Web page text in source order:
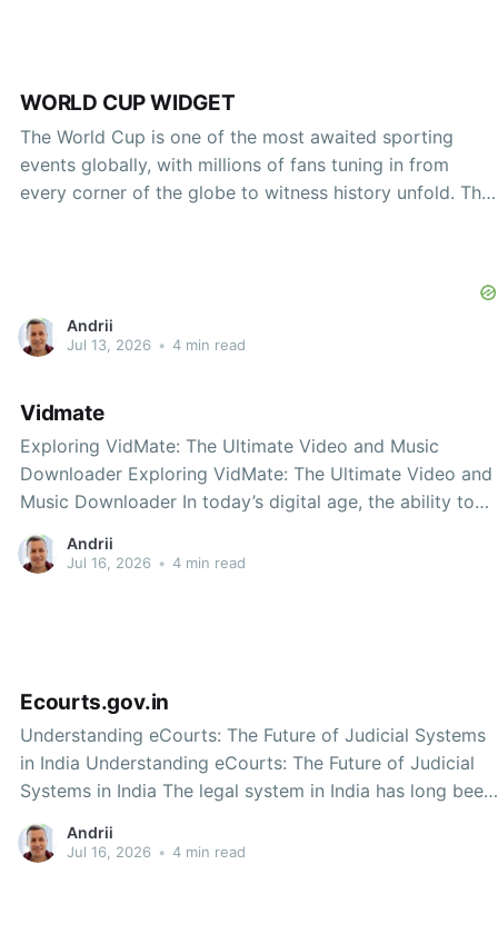
WORLD CUP WIDGET
The World Cup is one of the most awaited sporting
events globally, with millions of fans tuning in from
every corner of the globe to witness history unfold. This
Andrii
Jul 13, 2026 • 4 min read
Vidmate
Exploring VidMate: The Ultimate Video and Music
Downloader Exploring VidMate: The Ultimate Video and
Music Downloader In today’s digital age, the ability to
download videos and music from the internet has
become increasingly important. With the rise of
Andrii
Jul 16, 2026 • 4 min read
Ecourts.gov.in
Understanding eCourts: The Future of Judicial Systems
in India Understanding eCourts: The Future of Judicial
Systems in India The legal system in India has long been
associated with lengthy processes, cumbersome
paperwork, and accessibility issues. However, the
Andrii
Jul 16, 2026 • 4 min read